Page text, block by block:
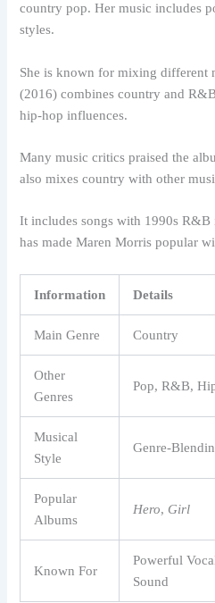
country pop. Her music includes
styles.
She is known for mixing different
(2016) combines country and
hip-hop influences.
Many music critics praised the
also mixes country with other
It includes songs with 1990s
has made Maren Morris popular
Information Details
Main Genre Country
Other
Genres
Pop, R&B,
Musical
Style
Genre-
Popular
Albums
Hero, Girl
Known For
Powerful
Sound